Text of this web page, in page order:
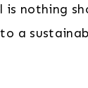
is nothing
a